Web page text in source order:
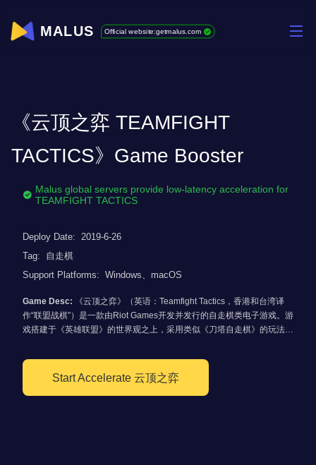
MALUS Official website:getmalus.com
《云顶之弈 TEAMFIGHT
TACTICS》Game Booster
Malus global servers provide low-latency acceleration for
TEAMFIGHT TACTICS
Deploy Date: 2019-6-26
Tag:
自走棋
Support Platforms: Windows、macOS
Game Desc:
《云顶之弈》（英语：Teamfight Tactics，香港和台湾译
作“联盟战棋”）是一款由Riot Games开发并发行的自走棋类电子游戏。游
戏搭建于《英雄联盟》的世界观之上，采用类似《刀塔自走棋》的玩法。
的玩家获得最终胜利。
Start Accelerate 云顶之弈